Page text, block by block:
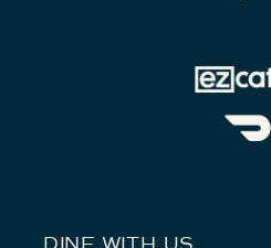
DINE WITH US